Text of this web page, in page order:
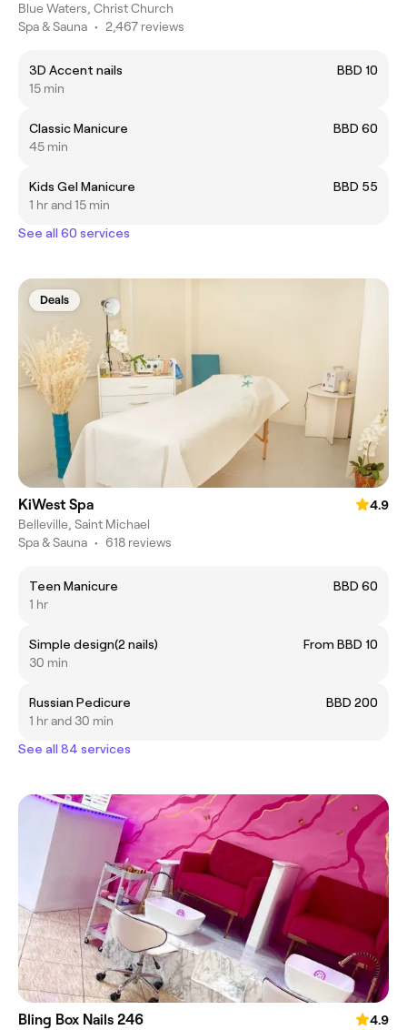
Blue Waters, Christ Church
Spa & Sauna • 2,467 reviews
3D Accent nails
BBD 10
15 min
Classic Manicure
BBD 60
45 min
Kids Gel Manicure
BBD 55
1 hr and 15 min
See all 60 services
Deals
KiWest Spa
4.9
Belleville, Saint Michael
Spa & Sauna • 618 reviews
Teen Manicure
BBD 60
1 hr
Simple design(2 nails)
From BBD 10
30 min
Russian Pedicure
BBD 200
1 hr and 30 min
See all 84 services
Bling Box Nails 246 4.9